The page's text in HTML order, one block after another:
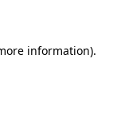
information).